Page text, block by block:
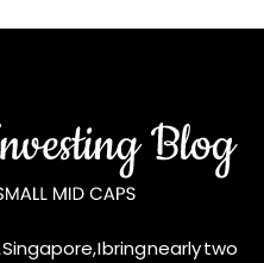
I bring nearly two